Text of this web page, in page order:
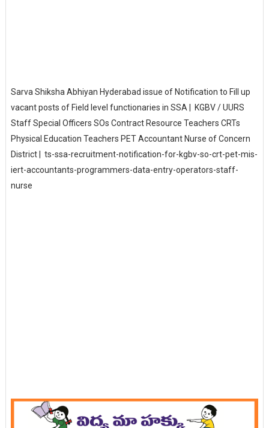
Sarva Shiksha Abhiyan Hyderabad issue of Notification to Fill up
vacant posts of Field level functionaries in SSA | KGBV / UURS
Staff Special Officers SOs Contract Resource Teachers CRTs
Physical Education Teachers PET Accountant Nurse of Concern
District | ts-ssa-recruitment-notification-for-kgbv-so-crt-pet-mis-
iert-accountants-programmers-data-entry-operators-staff-
nurse